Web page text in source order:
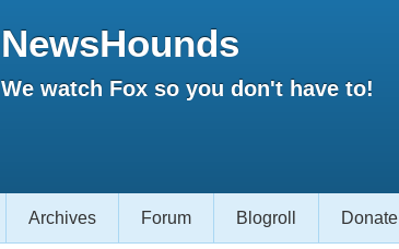
NewsHounds
We watch Fox so you don't have to!
Archives Forum Blogroll Donate